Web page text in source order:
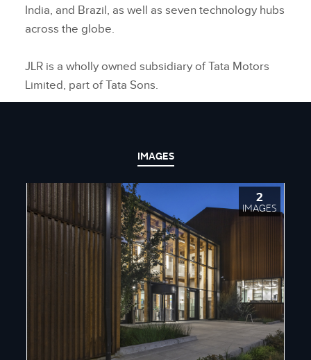
India, and Brazil, as well as seven technology hubs
across the globe.
JLR is a wholly owned subsidiary of Tata Motors
Limited, part of Tata Sons.
IMAGES
2
IMAGES